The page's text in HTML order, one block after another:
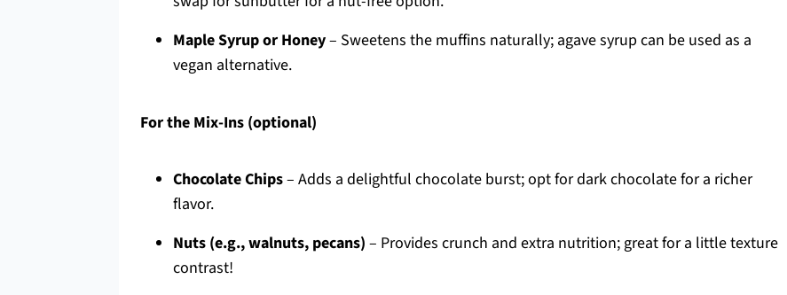
Maple Syrup or Honey– Sweetens the muffins naturally; agave syrup can be used as a
vegan alternative.
For the Mix-Ins (optional)
Chocolate Chips– Adds a delightful chocolate burst; opt for dark chocolate for a richer
flavor.
Nuts (e.g., walnuts, pecans) – Provides crunch and extra nutrition; great for a little texture
contrast!